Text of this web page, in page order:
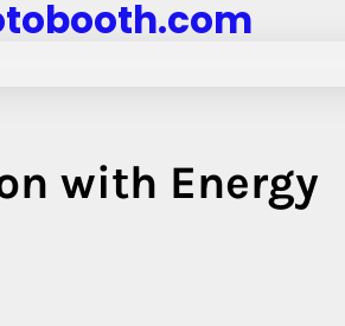
with Energy